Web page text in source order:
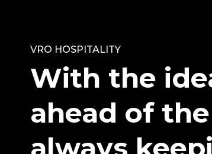
VRO HOSPITALITY
With the
ahead of